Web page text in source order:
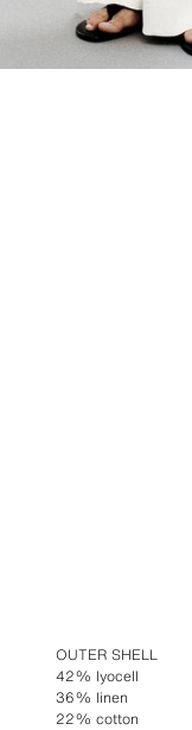
OUTER SHELL
42% lyocell
36% linen
22% cotton